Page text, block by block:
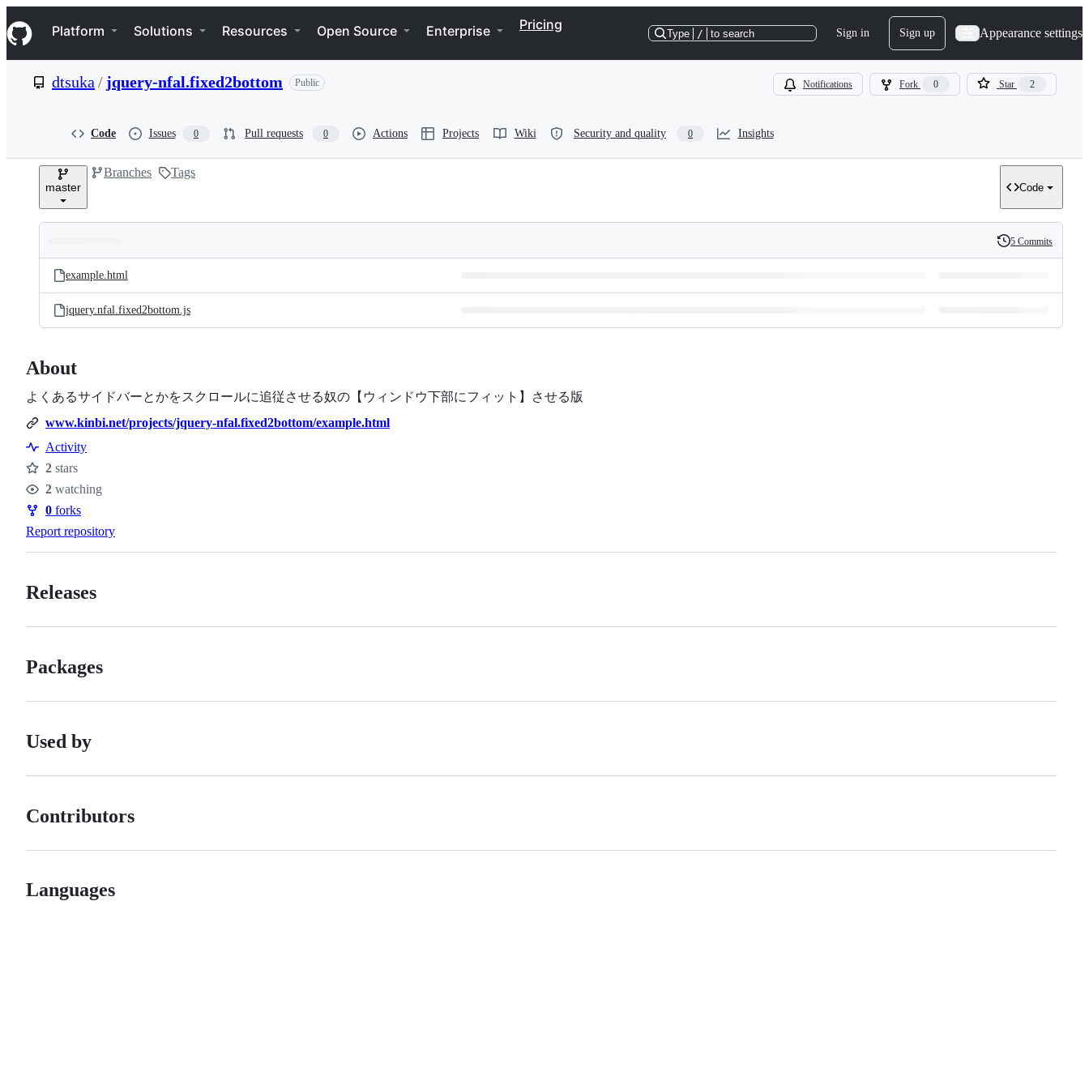
k
i
p
e
Navigation Menu
Platform Solutions Resources Open Source Enterprise Pricing
Type / to search Sign in Sign up Appearance settings
dtsuka / jquery-nfal.fixed2bottom Public Notifications Fork 0 Star 2
Code Issues 0 Pull requests 0 Actions Projects Wiki Security and quality 0 Insights
master
Branches Tags
Code
and
files
Latest
commit
History
5 Commits
example.html
jquery.nfal.fixed2bottom.js
About
よくあるサイドバーとかをスクロールに追従させる奴の【ウィンドウ下部にフィット】させる版
www.kinbi.net/projects/jquery-nfal.fixed2bottom/example.html
Activity
Stars
2 stars
Watchers
2 watching
Forks
0 forks
Report repository
Releases
Packages
Used by
Contributors
Languages